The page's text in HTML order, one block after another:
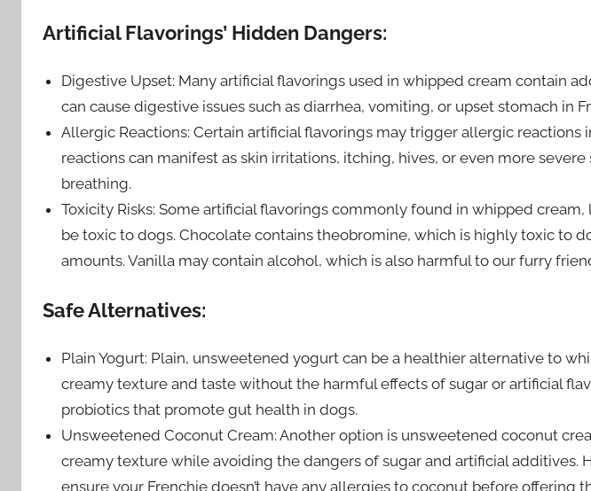
Artificial Flavorings’ Hidden Dangers:
Digestive Upset: Many artificial flavorings used in whipped cream contain
can cause digestive issues such as diarrhea, vomiting, or upset stomach in
Allergic Reactions: Certain artificial flavorings may trigger allergic reactions
reactions can manifest as skin irritations, itching, hives, or even more
breathing.
Toxicity Risks: Some artificial flavorings commonly found in whipped
be toxic to dogs. Chocolate contains theobromine, which is highly toxic to
amounts. Vanilla may contain alcohol, which is also harmful to our furry
Safe Alternatives:
Plain Yogurt: Plain, unsweetened yogurt can be a healthier alternative to
creamy texture and taste without the harmful effects of sugar or artificial
probiotics that promote gut health in dogs.
Unsweetened Coconut Cream: Another option is unsweetened coconut
creamy texture while avoiding the dangers of sugar and artificial additives.
ensure your Frenchie doesn’t have any allergies to coconut before offering